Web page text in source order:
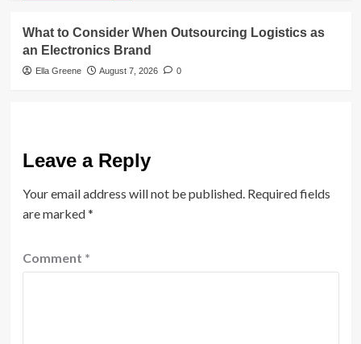
What to Consider When Outsourcing Logistics as
an Electronics Brand
Ella Greene August 7, 2026 0
Leave a Reply
Your email address will not be published. Required fields
are marked*
Comment *